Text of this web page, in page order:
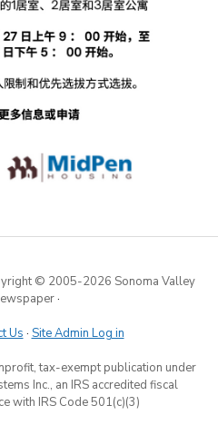
© 2005-2026 Sonoma Valley
·
Us · Site Admin Log in
tax-exempt publication under
Inc., an IRS accredited fiscal
with IRS Code 501(c)(3)